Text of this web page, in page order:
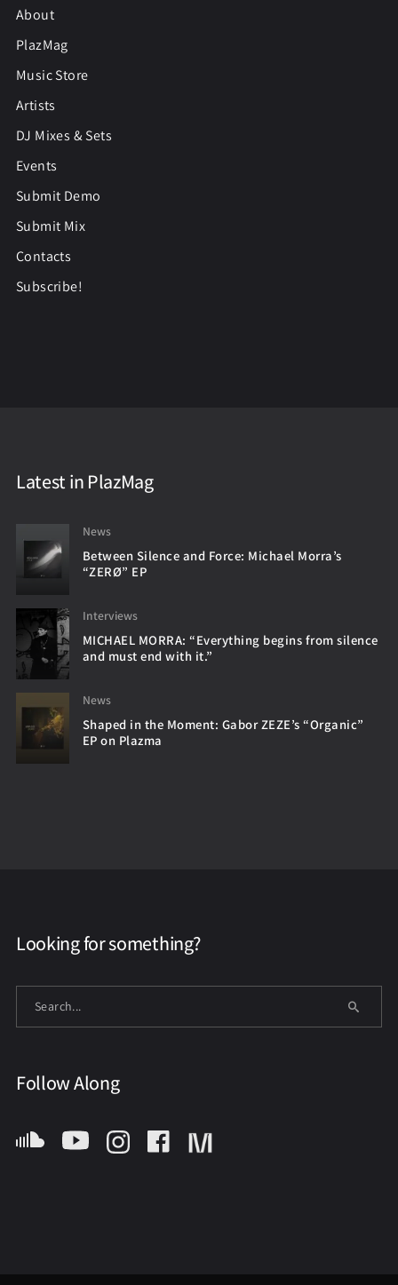
About
PlazMag
Music Store
Artists
DJ Mixes & Sets
Events
Submit Demo
Submit Mix
Contacts
Subscribe!
Latest in PlazMag
News
Between Silence and Force: Michael Morra’s
“ZERØ” EP
Interviews
MICHAEL MORRA: “Everything begins from silence
and must end with it.”
News
Shaped in the Moment: Gabor ZEZE’s “Organic”
EP on Plazma
Looking for something?
Follow Along